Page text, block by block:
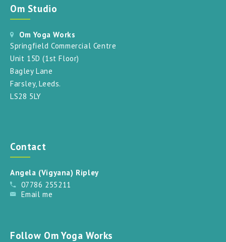
Om Studio
Om Yoga Works
Springfield Commercial Centre
Unit 15D (1st Floor)
Bagley Lane
Farsley, Leeds.
LS28 5LY
Contact
Angela (Vigyana) Ripley
07786 255211
Email me
Follow Om Yoga Works